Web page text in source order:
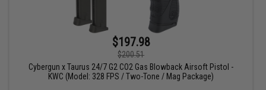
$197.98
$200.51
Cybergun x Taurus 24/7 G2 CO2 Gas Blowback Airsoft Pistol -
KWC (Model: 328 FPS / Two-Tone / Mag Package)